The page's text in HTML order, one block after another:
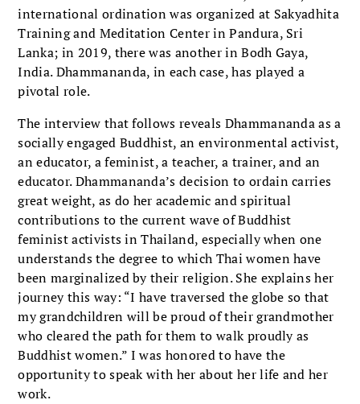
international ordination was organized at Sakyadhita
Training and Meditation Center in Pandura, Sri
Lanka; in 2019, there was another in Bodh Gaya,
India. Dhammananda, in each case, has played a
pivotal role.
The interview that follows reveals Dhammananda as a
socially engaged Buddhist, an environmental activist,
an educator, a feminist, a teacher, a trainer, and an
educator. Dhammananda’s decision to ordain carries
great weight, as do her academic and spiritual
contributions to the current wave of Buddhist
feminist activists in Thailand, especially when one
understands the degree to which Thai women have
been marginalized by their religion. She explains her
journey this way: “I have traversed the globe so that
my grandchildren will be proud of their grandmother
who cleared the path for them to walk proudly as
Buddhist women.” I was honored to have the
opportunity to speak with her about her life and her
work.